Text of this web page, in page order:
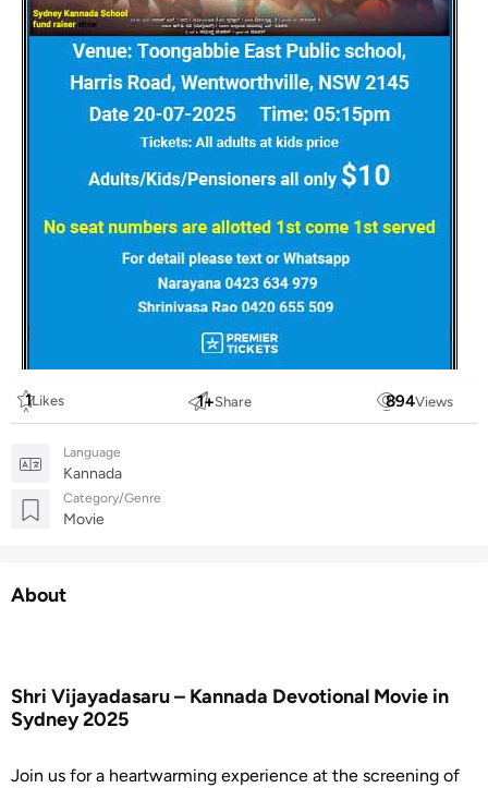
1Likes 1+Share 894Views
Language
Kannada
Category/Genre
Movie
About
Shri Vijayadasaru – Kannada Devotional Movie in
Sydney 2025
Join us for a heartwarming experience at the screening of